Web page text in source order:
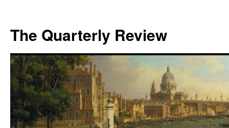
The Quarterly Review